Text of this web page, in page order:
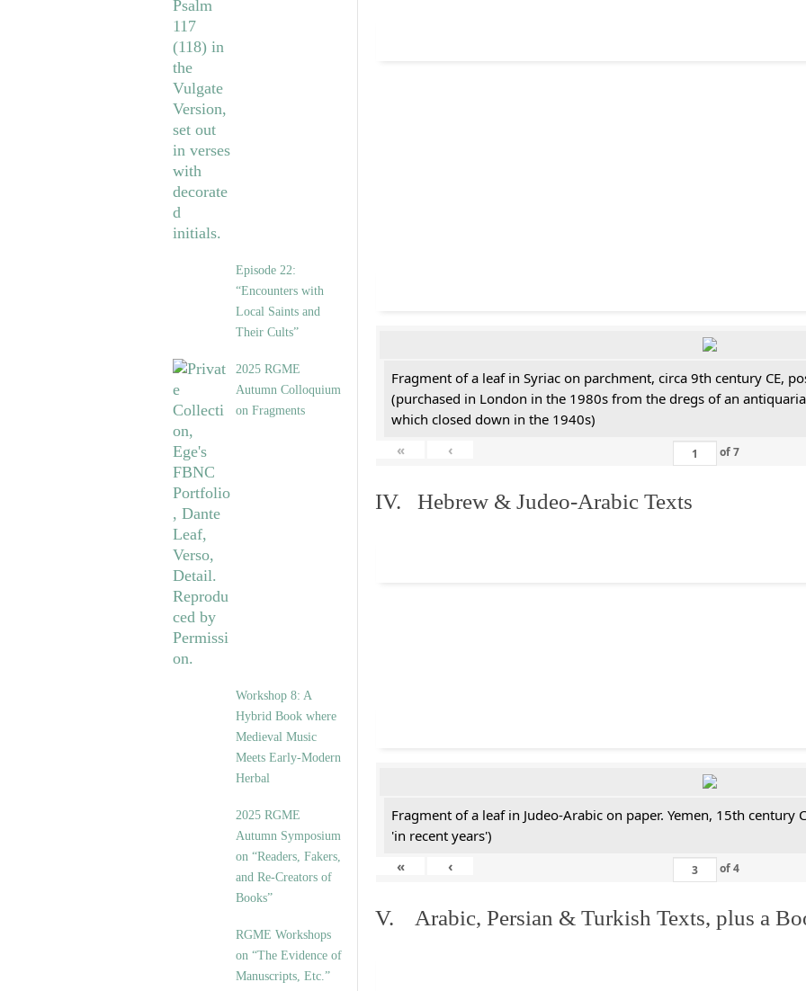
Episode 22:
“Encounters with
Local Saints and
Their Cults”
2025 RGME
Autumn Colloquium
on Fragments
Workshop 8: A
Hybrid Book where
Medieval Music
Meets Early-Modern
Herbal
2025 RGME
Autumn Symposium
on “Readers, Fakers,
and Re-Creators of
Books”
RGME Workshops
on “The Evidence of
Manuscripts, Etc.”
Fragment of a leaf in Syriac on parchment, circa 9th century CE,
(purchased in London in the 1980s from the dregs of an
which closed down in the 1940s)
«
‹ of7
IV. Hebrew & Judeo-Arabic Texts
Fragment of a leaf in Judeo-Arabic on paper. Yemen, 15th century
'in recent years')
«
‹ of4
V. Arabic, Persian & Turkish Texts, plus a